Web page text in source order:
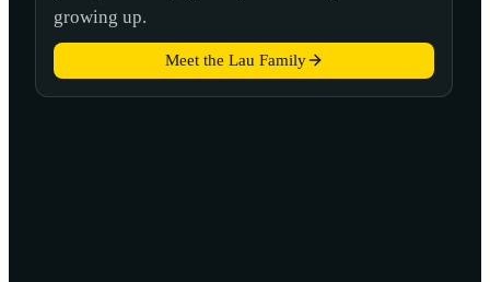
growing up.
Meet the Lau Family